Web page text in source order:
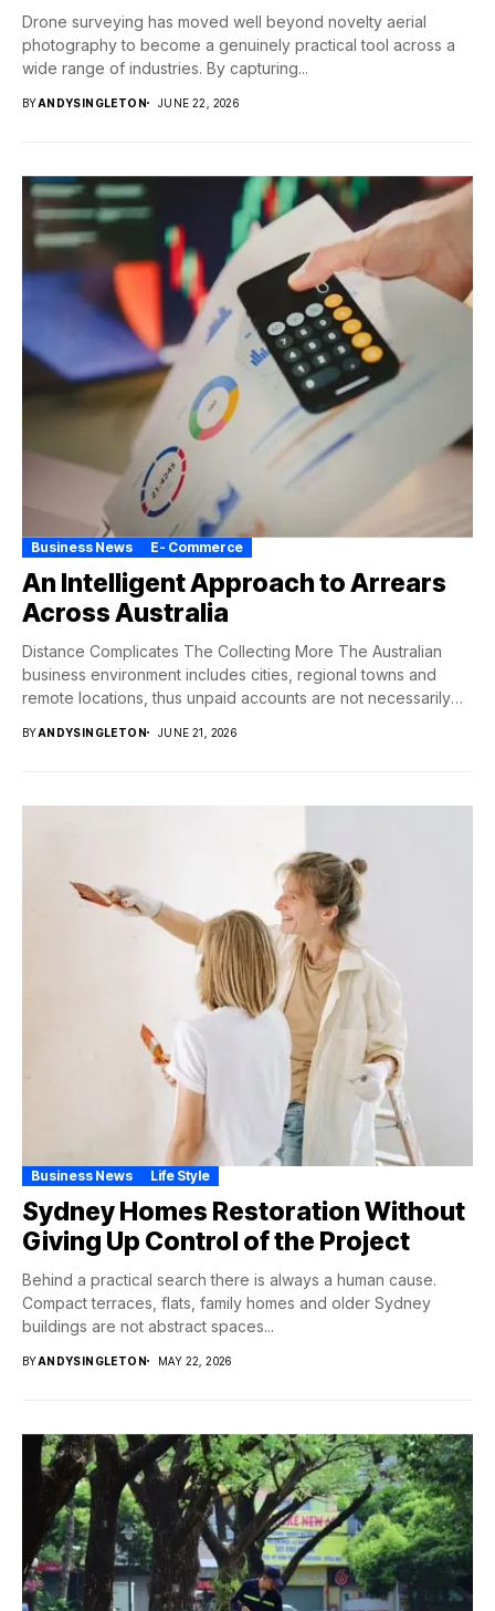
Drone surveying has moved well beyond novelty aerial
photography to become a genuinely practical tool across a
wide range of industries. By capturing...
BYANDYSINGLETON JUNE 22, 2026
Business News E- Commerce
An Intelligent Approach to Arrears
Across Australia
Distance Complicates The Collecting More The Australian
business environment includes cities, regional towns and
remote locations, thus unpaid accounts are not necessarily
BYANDYSINGLETON JUNE 21, 2026
Business News Life Style
Sydney Homes Restoration Without
Giving Up Control of the Project
Behind a practical search there is always a human cause.
Compact terraces, flats, family homes and older Sydney
buildings are not abstract spaces...
BYANDYSINGLETON MAY 22, 2026